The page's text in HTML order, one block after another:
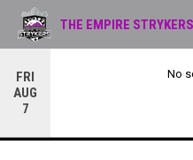
FRI
AUG
7
No
THE EMPIRE STRYKERS